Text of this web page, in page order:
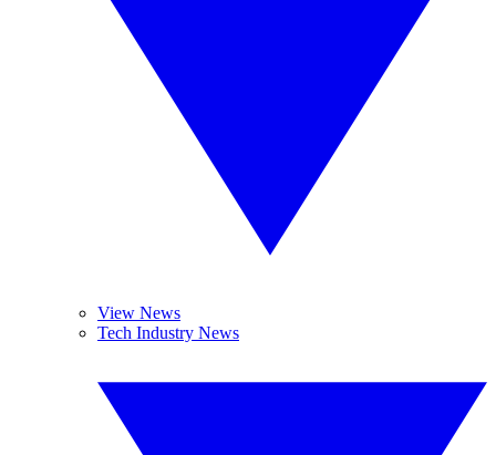
View News
Tech Industry News